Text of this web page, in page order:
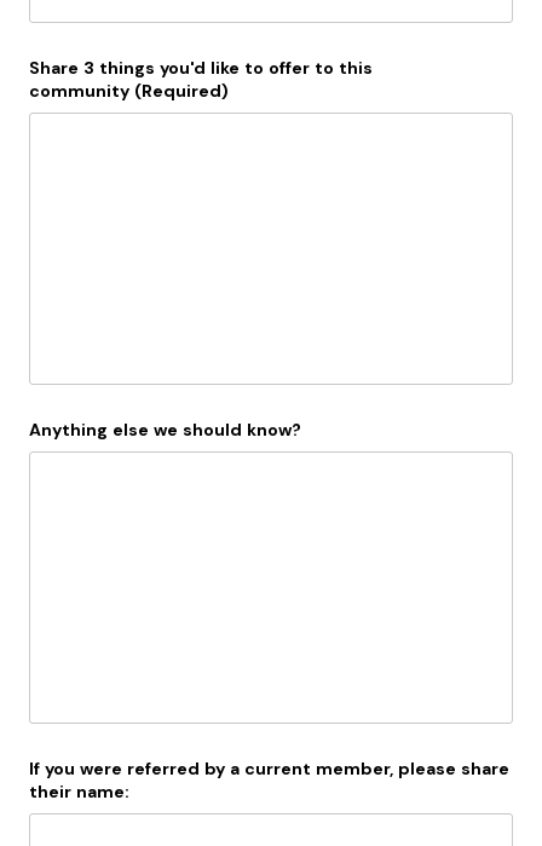
Share 3 things you'd like to offer to this
community (Required)
Anything else we should know?
If you were referred by a current member, please share
their name: